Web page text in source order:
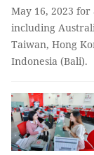
May 16, 2023
including
Taiwan, Hong
Indonesia (Bali).